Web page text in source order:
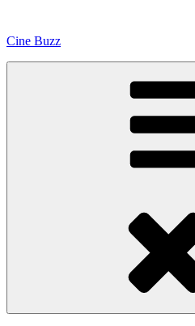
content
Cine Buzz